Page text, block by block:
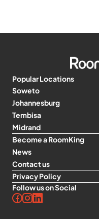
Popular Locations
Soweto
Johannesburg
Tembisa
Midrand
Become a RoomKing
News
Contact us
Privacy Policy
Follow us on Social